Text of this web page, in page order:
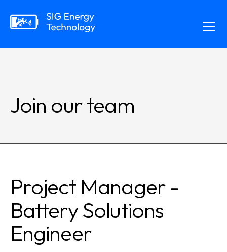
Join our team
Project Manager -
Battery Solutions
Engineer